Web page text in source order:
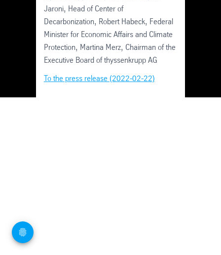
Jaroni, Head of Center of
Decarbonization, Robert Habeck, Federal
Minister for Economic Affairs and Climate
Protection, Martina Merz, Chairman of the
Executive Board of thyssenkrupp AG
To the press release (2022-02-22)